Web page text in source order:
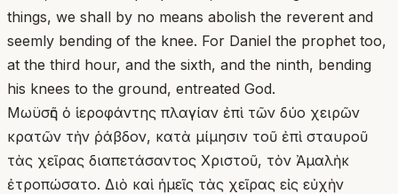
things, we shall by no means abolish the reverent and
seemly bending of the knee. For Daniel the prophet too,
at the third hour, and the sixth, and the ninth, bending
his knees to the ground, entreated God.
Μωϋσῆς ὁ ἱεροφάντης πλαγίαν ἐπὶ τῶν δύο χειρῶν
κρατῶν τὴν ῥάβδον, κατὰ μίμησιν τοῦ ἐπὶ σταυροῦ
τὰς χεῖρας διαπετάσαντος Χριστοῦ, τὸν Ἀμαλὴκ
ἐτροπώσατο. Διὸ καὶ ἡμεῖς τὰς χεῖρας εἰς εὐχὴν